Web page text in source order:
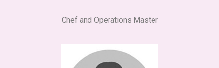
Chef and Operations Master